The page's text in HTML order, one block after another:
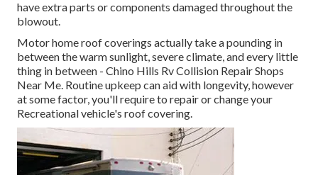
have extra parts or components damaged throughout the
blowout.
Motor home roof coverings actually take a pounding in
between the warm sunlight, severe climate, and every little
thing in between - Chino Hills Rv Collision Repair Shops
Near Me. Routine upkeep can aid with longevity, however
at some factor, you'll require to repair or change your
Recreational vehicle's roof covering.